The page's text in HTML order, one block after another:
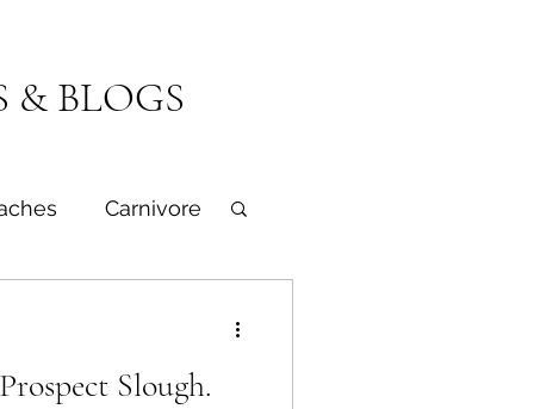
& BLOGS
Carnivore
Slough.